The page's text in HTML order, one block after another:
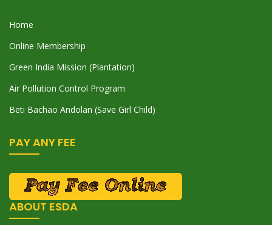
Home
Online Membership
Green India Mission (Plantation)
Air Pollution Control Program
Beti Bachao Andolan (Save Girl Child)
PAY ANY FEE
ABOUT ESDA